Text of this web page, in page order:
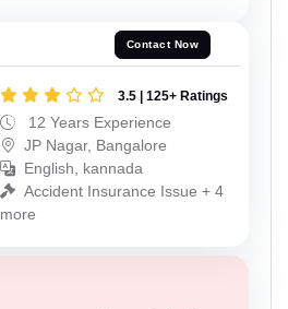
Contact Now
3.5 | 125+ Ratings
12 Years Experience
JP Nagar, Bangalore
English, kannada
Accident Insurance Issue + 4
more